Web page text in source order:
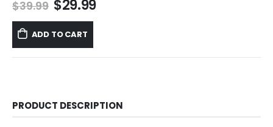
$39.99 Original
price
was:
$39.99.
$29.99Current
ADD TO CART
PRODUCT DESCRIPTION